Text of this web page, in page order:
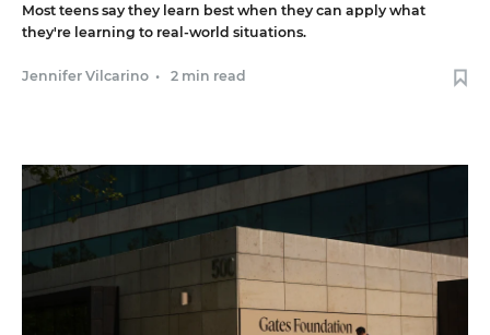
Most teens say they learn best when they can apply what
they're learning to real-world situations.
Jennifer Vilcarino • 2 min read